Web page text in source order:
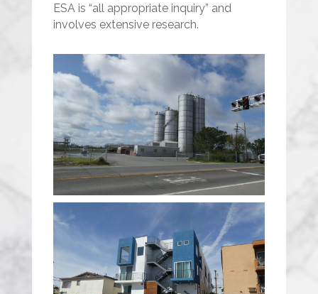
ESA is “all appropriate inquiry” and
involves extensive research.